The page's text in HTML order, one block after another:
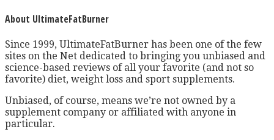
About UltimateFatBurner
Since 1999, UltimateFatBurner has been one of the few
sites on the Net dedicated to bringing you unbiased and
science-based reviews of all your favorite (and not so
favorite) diet, weight loss and sport supplements.
Unbiased, of course, means we’re not owned by a
supplement company or affiliated with anyone in
particular.